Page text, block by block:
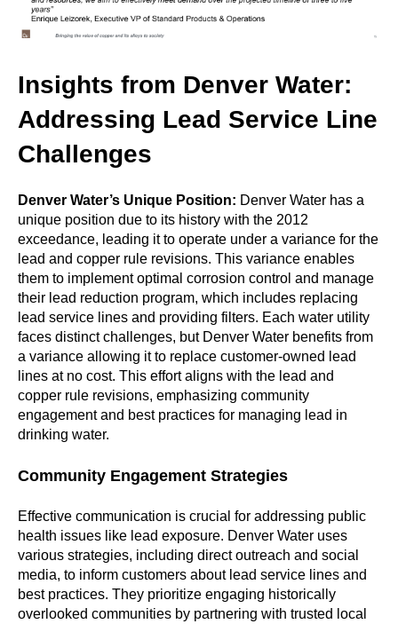
Insights from Denver Water:
Addressing Lead Service Line
Challenges
Denver Water’s Unique Position: Denver Water has a
unique position due to its history with the 2012
exceedance, leading it to operate under a variance for the
lead and copper rule revisions. This variance enables
them to implement optimal corrosion control and manage
their lead reduction program, which includes replacing
lead service lines and providing filters. Each water utility
faces distinct challenges, but Denver Water benefits from
a variance allowing it to replace customer-owned lead
lines at no cost. This effort aligns with the lead and
copper rule revisions, emphasizing community
engagement and best practices for managing lead in
drinking water.
Community Engagement Strategies
Effective communication is crucial for addressing public
health issues like lead exposure. Denver Water uses
various strategies, including direct outreach and social
media, to inform customers about lead service lines and
best practices. They prioritize engaging historically
overlooked communities by partnering with trusted local